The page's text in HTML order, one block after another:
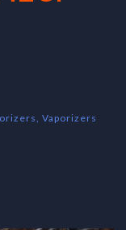
Vaporizers